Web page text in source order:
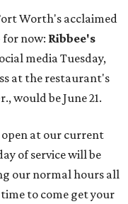
Worth's acclaimed
for now: Ribbee's
media Tuesday,
at the restaurant's
would be June 21.
at our current
of service will be
our normal hours all
to come get your